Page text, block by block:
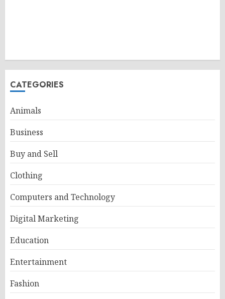
CATEGORIES
Animals
Business
Buy and Sell
Clothing
Computers and Technology
Digital Marketing
Education
Entertainment
Fashion